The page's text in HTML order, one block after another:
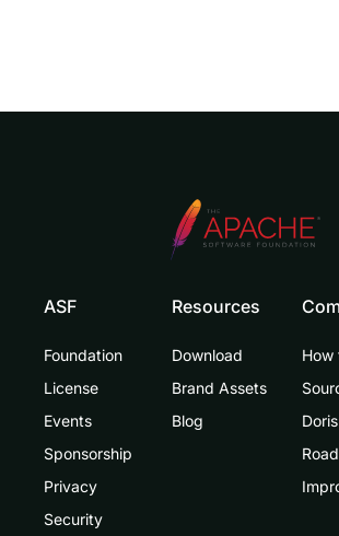
ASF
Foundation
License
Events
Sponsorship
Privacy
Security
Resources
Download
Brand Assets
Blog
How